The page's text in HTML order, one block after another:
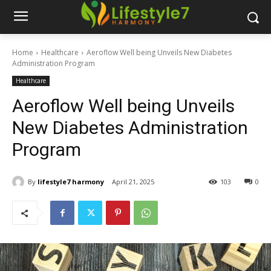
Home Healthcare
Aeroflow Well being Unveils New Diabetes
Administration Program
Healthcare
Aeroflow Well being Unveils
New Diabetes Administration
Program
By lifestyle7 harmony April 21, 2025 0
103